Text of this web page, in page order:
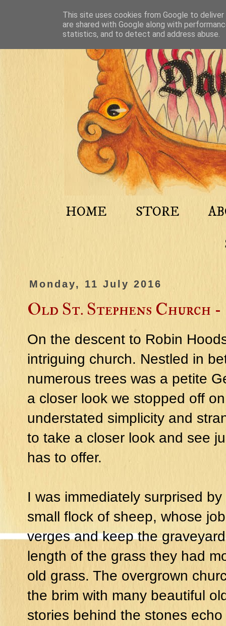
HOME STORE
Monday, 11 July 2016
Old St. Stephens Church -
On the descent to Robin
intriguing church. Nestled in
numerous trees was a petite
a closer look we stopped off
understated simplicity and
to take a closer look and see
has to offer.
I was immediately surprised
small flock of sheep, whose
verges and keep the
length of the grass they had
old grass. The overgrown
the brim with many beautiful
stories behind the stones
This site uses cookies from Google to
are shared with Google along with
statistics, and to detect and address abuse.